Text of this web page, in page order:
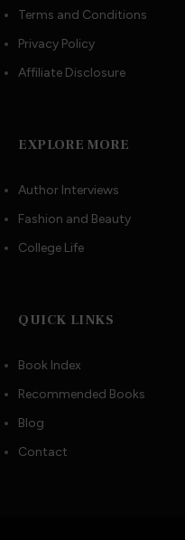
Terms and Conditions
Privacy Policy
Affiliate Disclosure
EXPLORE MORE
Author Interviews
Fashion and Beauty
College Life
QUICK LINKS
Book Index
Recommended Books
Blog
Contact